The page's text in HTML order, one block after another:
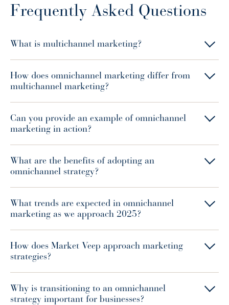
Frequently Asked Questions
What is multichannel marketing?
How does omnichannel marketing differ from
multichannel marketing?
Can you provide an example of omnichannel
marketing in action?
What are the benefits of adopting an
omnichannel strategy?
What trends are expected in omnichannel
marketing as we approach 2025?
How does Market Veep approach marketing
strategies?
Why is transitioning to an omnichannel
strategy important for businesses?